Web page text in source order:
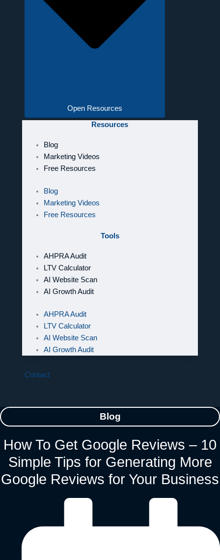
Open Resources
Resources
Blog
Marketing Videos
Free Resources
Blog
Marketing Videos
Free Resources
Tools
AHPRA Audit
LTV Calculator
AI Website Scan
AI Growth Audit
AHPRA Audit
LTV Calculator
AI Website Scan
AI Growth Audit
Contact
Blog
How To Get Google Reviews – 10
Simple Tips for Generating More
Google Reviews for Your Business